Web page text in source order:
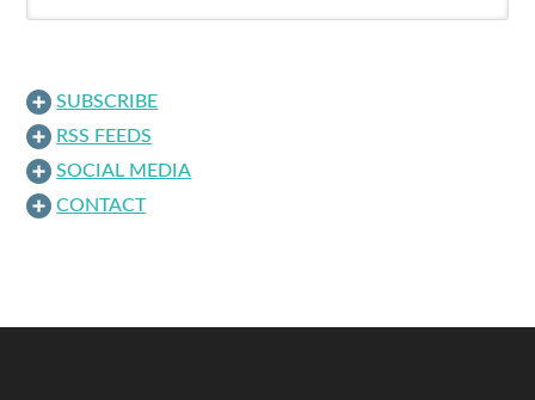
SUBSCRIBE
RSS FEEDS
SOCIAL MEDIA
CONTACT